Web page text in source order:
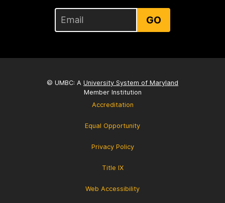
GO
© UMBC: A University System of Maryland
Member Institution
Accreditation
Equal Opportunity
Privacy Policy
Title IX
Web Accessibility